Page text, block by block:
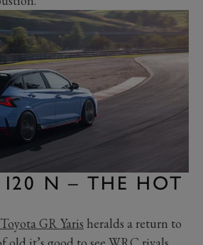
N – THE HOT
Toyota GR Yaris heralds a return to